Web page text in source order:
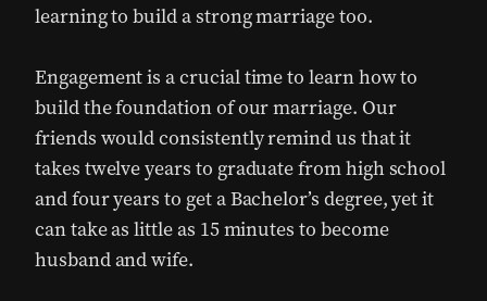
learning to build a strong marriage too.
Engagement is a crucial time to learn how to
build the foundation of our marriage. Our
friends would consistently remind us that it
takes twelve years to graduate from high school
and four years to get a Bachelor’s degree, yet it
can take as little as 15 minutes to become
husband and wife.